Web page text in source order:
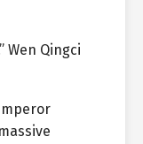
Wen Qingci